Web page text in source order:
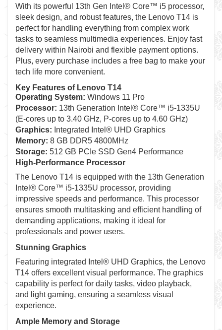
With its powerful 13th Gen Intel® Core™ i5 processor,
sleek design, and robust features, the Lenovo T14 is
perfect for handling everything from complex work
tasks to seamless multimedia experiences. Enjoy fast
delivery within Nairobi and flexible payment options.
Plus, every purchase includes a free bag to make your
tech life more convenient.
Key Features of Lenovo T14
Operating System: Windows 11 Pro
Processor: 13th Generation Intel® Core™ i5-1335U
(E-cores up to 3.40 GHz, P-cores up to 4.60 GHz)
Graphics: Integrated Intel® UHD Graphics
Memory: 8 GB DDR5 4800MHz
Storage: 512 GB PCIe SSD Gen4 Performance
High-Performance Processor
The Lenovo T14 is equipped with the 13th Generation
Intel® Core™ i5-1335U processor, providing
impressive speeds and performance. This processor
ensures smooth multitasking and efficient handling of
demanding applications, making it ideal for
professionals and power users.
Stunning Graphics
Featuring integrated Intel® UHD Graphics, the Lenovo
T14 offers excellent visual performance. The graphics
capability is perfect for daily tasks, video playback,
and light gaming, ensuring a seamless visual
experience.
Ample Memory and Storage